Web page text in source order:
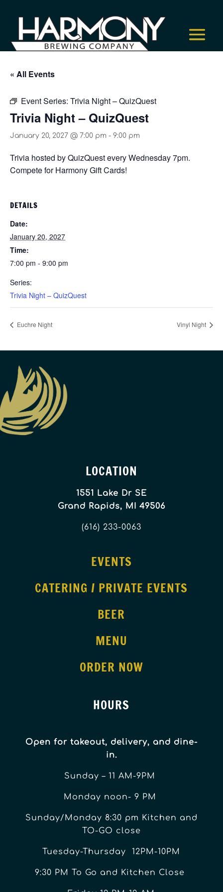
« All Events
Event Series: Trivia Night – QuizQuest
Trivia Night – QuizQuest
January 20, 2027 @ 7:00 pm - 9:00 pm
Trivia hosted by QuizQuest every Wednesday 7pm.
Compete for Harmony Gift Cards!
DETAILS
Date:
January 20, 2027
Time:
7:00 pm - 9:00 pm
Series:
Trivia Night – QuizQuest
Euchre Night Vinyl Night
LOCATION
1551 Lake Dr SE
Grand Rapids, MI 49506
(616) 233-0063
EVENTS
CATERING / PRIVATE EVENTS
BEER
MENU
ORDER NOW
HOURS
Open for takeout, delivery, and dine-
in.
Sunday – 11 AM-9PM
Monday noon- 9 PM
Sunday/Monday 8:30 pm Kitchen and
TO-GO close
Tuesday-Thursday 12PM-10PM
9:30 PM To Go and Kitchen Close